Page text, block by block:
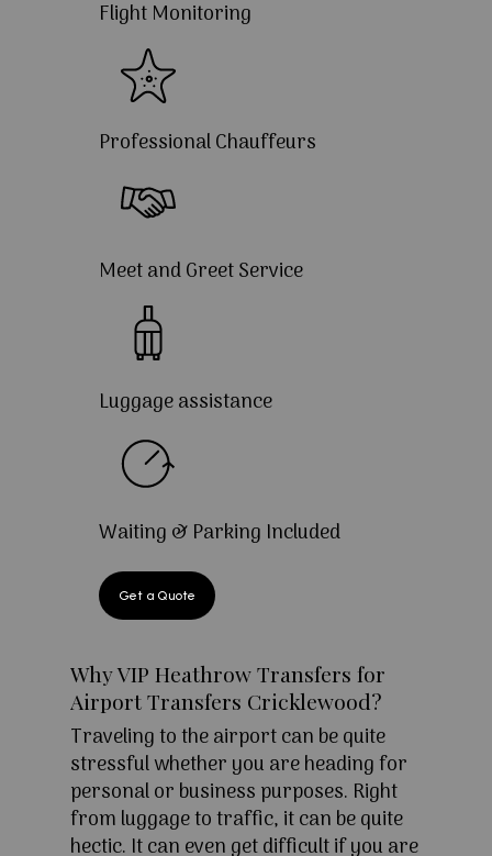
Flight Monitoring
Professional Chauffeurs
Meet and Greet Service
Luggage assistance
Waiting & Parking Included
Get a Quote
Why VIP Heathrow Transfers for
Airport Transfers Cricklewood?
Traveling to the airport can be quite
stressful whether you are heading for
personal or business purposes. Right
from luggage to traffic, it can be quite
hectic. It can even get difficult if you are